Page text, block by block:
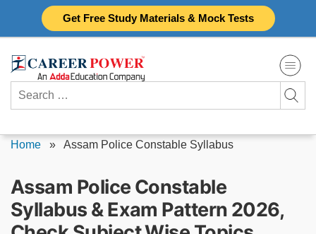
Get Free Study Materials & Mock Tests
Search
for:
Home » Assam Police Constable Syllabus
Assam Police Constable
Syllabus & Exam Pattern 2026,